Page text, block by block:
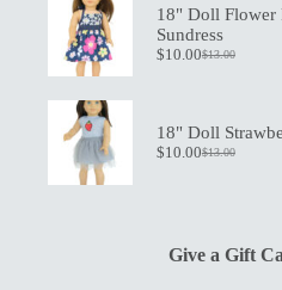
$19.50.
$13.50.
18" Doll Flower
Sundress
$13.00
Original
$10.00Current
18" Doll
$13.00
Original
$10.00Current
Give a Gift